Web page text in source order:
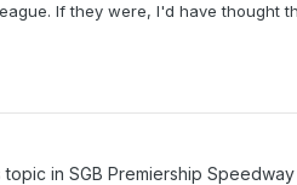
If they were, I'd have thought
topic in SGB Premiership